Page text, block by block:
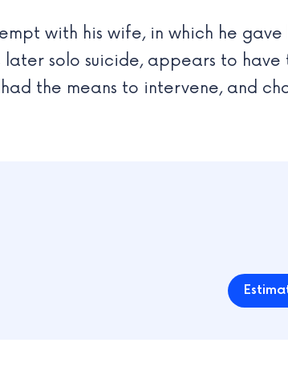
with his wife, in which he gave
later solo suicide, appears to
the means to intervene, and